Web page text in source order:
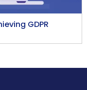
GDPR